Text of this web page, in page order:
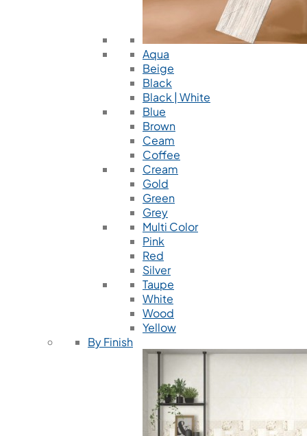
Aqua
Beige
Black
Black | White
Blue
Brown
Ceam
Coffee
Cream
Gold
Green
Grey
Multi Color
Pink
Red
Silver
Taupe
White
Wood
Yellow
By Finish